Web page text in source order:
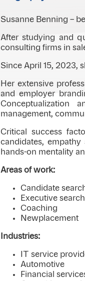
Susanne Benning –
After studying and
consulting firms in
Since April 15, 2023,
Her extensive
and employer
Conceptualization
management,
Critical success
candidates,
hands-on mentality
Areas of work:
Candidate
Executive search
Coaching
Newplacement
Industries:
IT service
Automotive
Financial